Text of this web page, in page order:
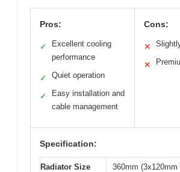
Pros:
✓
Excellent cooling
performance
✓ Quiet operation
✓
Easy installation and
cable management
Cons:
✕
✕
Specification:
Radiator Size 360mm (3x120mm